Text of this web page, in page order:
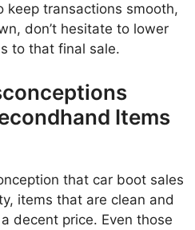
keep transactions smooth,
don’t hesitate to lower
to that final sale.
Items
that car boot sales
items that are clean and
decent price. Even those